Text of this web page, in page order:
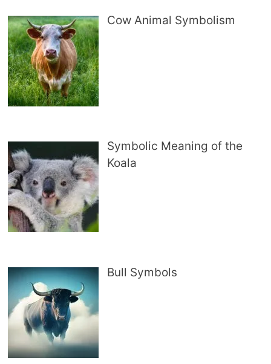
Cow Animal Symbolism
Symbolic Meaning of the
Koala
Bull Symbols